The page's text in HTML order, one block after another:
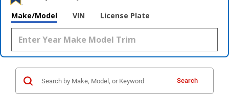
Make/Model VIN License Plate
Search